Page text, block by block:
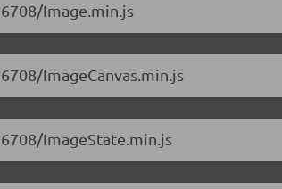
Image.min.js
ImageCanvas.min.js
ImageState.min.js